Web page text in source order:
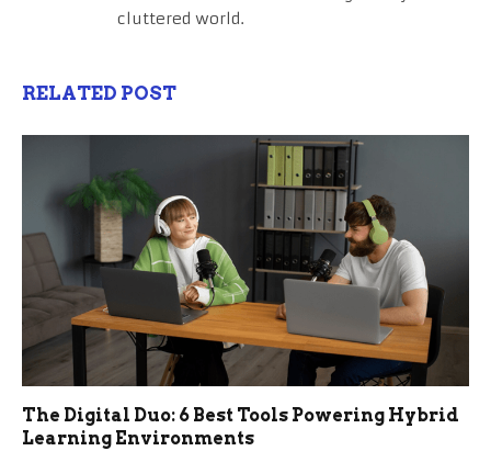
cluttered world.
RELATED POST
The Digital Duo: 6 Best Tools Powering Hybrid
Learning Environments